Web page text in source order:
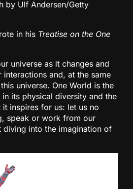
by Ulf Andersen/Getty
in his Treatise on the One
universe as it changes and
interactions and, at the same
universe. One World is the
its physical diversity and the
it inspires for us: let us no
speak or work from our
diving into the imagination of